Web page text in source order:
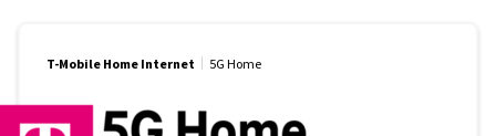
T-Mobile Home Internet 5G Home